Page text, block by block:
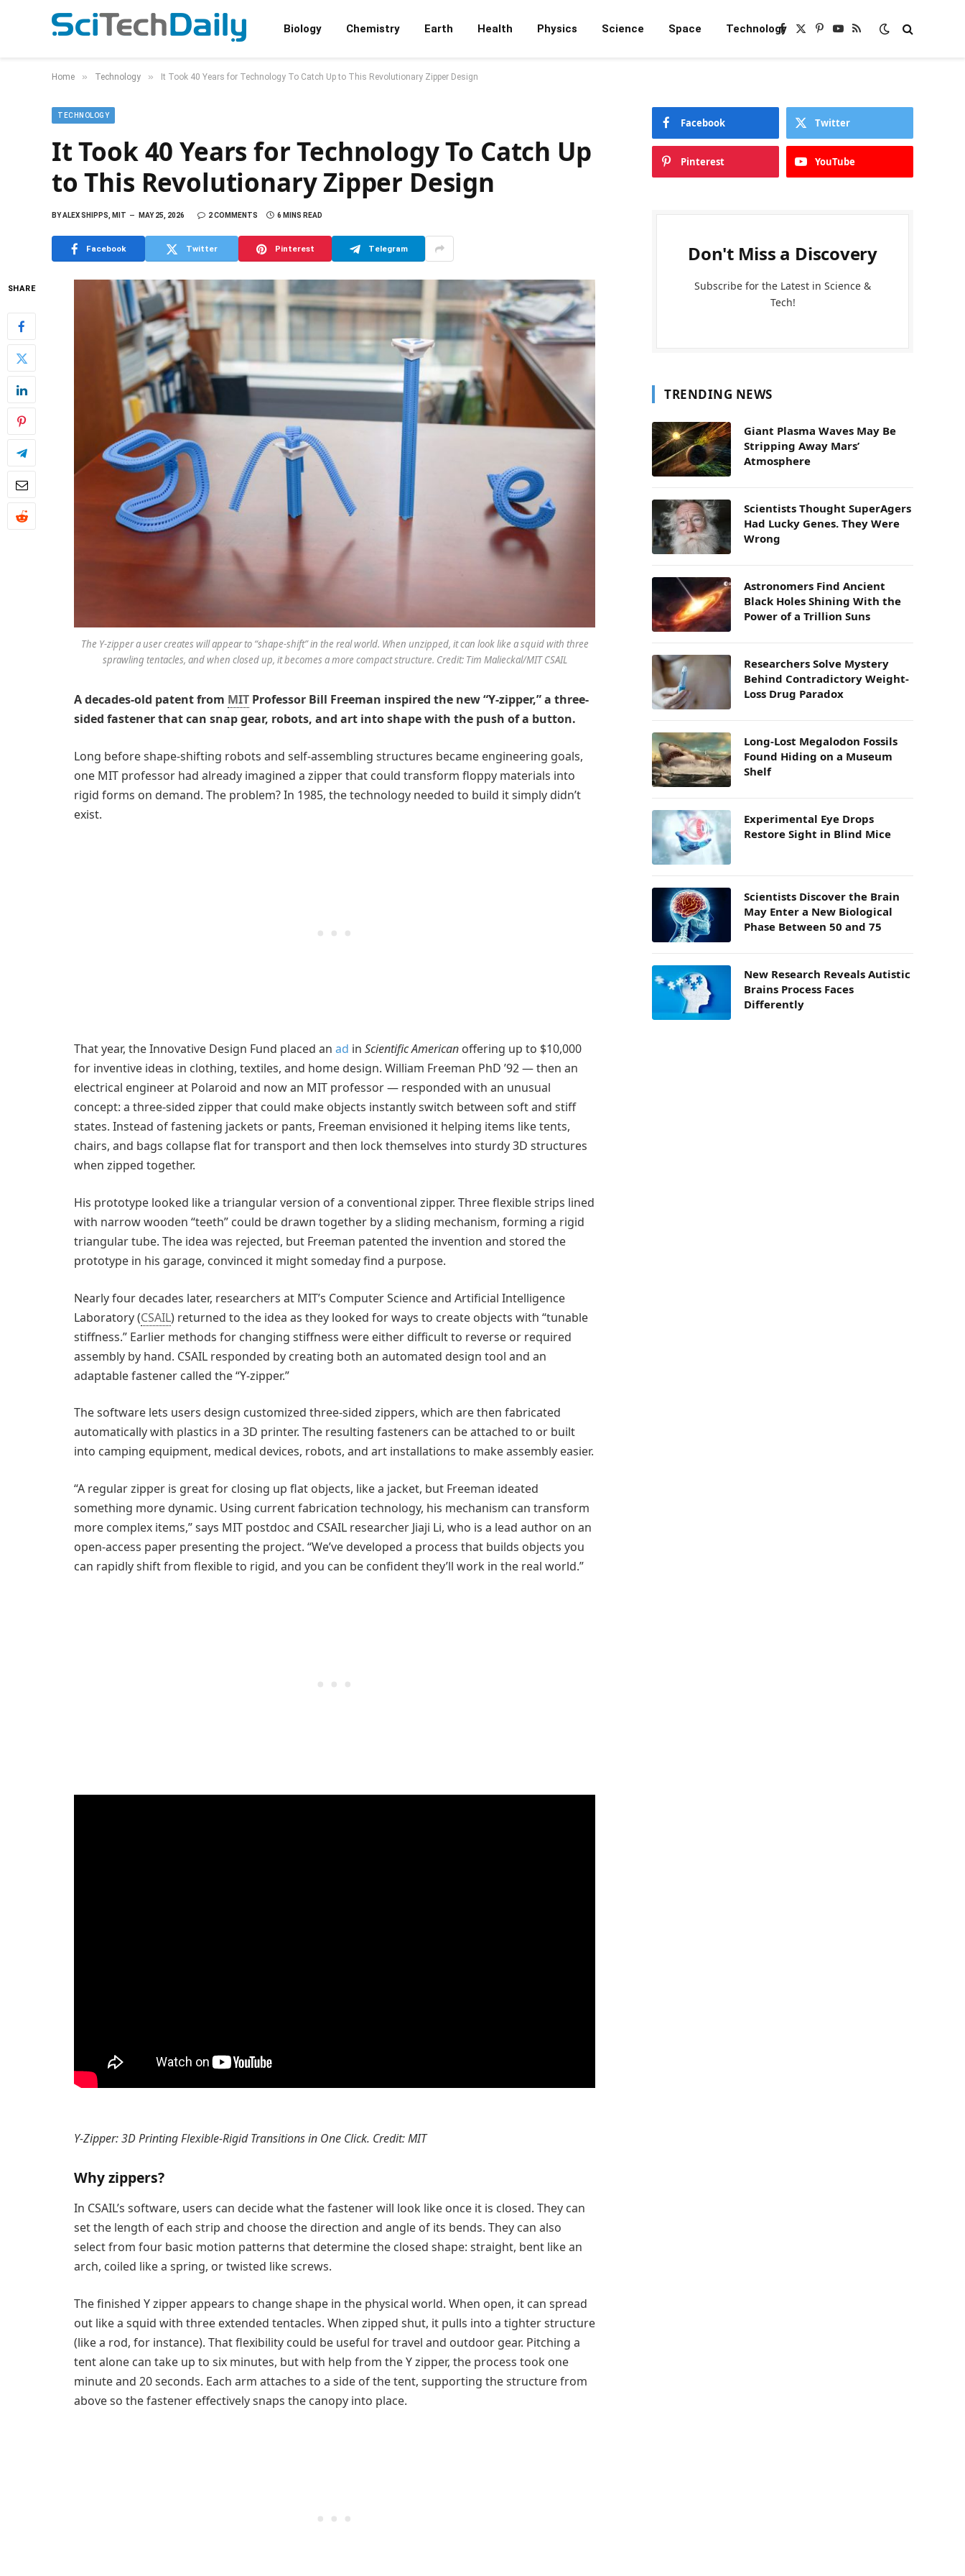
Biology Chemistry Earth Health Physics Science Space TechnologyFacebook
X
Pinterest
YouTube
RSS
Home » Technology » It Took 40 Years for Technology To Catch Up to This Revolutionary Zipper Design
TECHNOLOGY
It Took 40 Years for Technology To Catch Up
to This Revolutionary Zipper Design
BYALEX SHIPPS, MIT MAY 25, 2026 2 COMMENTS 6 MINS READ
Facebook Twitter Pinterest Telegram
SHARE
The Y-zipper a user creates will appear to “shape-shift” in the real world. When unzipped, it can look like a squid with three
sprawling tentacles, and when closed up, it becomes a more compact structure. Credit: Tim Malieckal/MIT CSAIL
A decades-old patent from MIT Professor Bill Freeman inspired the new “Y-zipper,” a three-
sided fastener that can snap gear, robots, and art into shape with the push of a button.
Long before shape-shifting robots and self-assembling structures became engineering goals,
one MIT professor had already imagined a zipper that could transform floppy materials into
rigid forms on demand. The problem? In 1985, the technology needed to build it simply didn’t
exist.
That year, the Innovative Design Fund placed an ad in Scientific American offering up to $10,000
for inventive ideas in clothing, textiles, and home design. William Freeman PhD ’92 — then an
electrical engineer at Polaroid and now an MIT professor — responded with an unusual
concept: a three-sided zipper that could make objects instantly switch between soft and stiff
states. Instead of fastening jackets or pants, Freeman envisioned it helping items like tents,
chairs, and bags collapse flat for transport and then lock themselves into sturdy 3D structures
when zipped together.
His prototype looked like a triangular version of a conventional zipper. Three flexible strips lined
with narrow wooden “teeth” could be drawn together by a sliding mechanism, forming a rigid
triangular tube. The idea was rejected, but Freeman patented the invention and stored the
prototype in his garage, convinced it might someday find a purpose.
Nearly four decades later, researchers at MIT’s Computer Science and Artificial Intelligence
Laboratory (CSAIL) returned to the idea as they looked for ways to create objects with “tunable
stiffness.” Earlier methods for changing stiffness were either difficult to reverse or required
assembly by hand. CSAIL responded by creating both an automated design tool and an
adaptable fastener called the “Y-zipper.”
The software lets users design customized three-sided zippers, which are then fabricated
automatically with plastics in a 3D printer. The resulting fasteners can be attached to or built
into camping equipment, medical devices, robots, and art installations to make assembly easier.
“A regular zipper is great for closing up flat objects, like a jacket, but Freeman ideated
something more dynamic. Using current fabrication technology, his mechanism can transform
more complex items,” says MIT postdoc and CSAIL researcher Jiaji Li, who is a lead author on an
open-access paper presenting the project. “We’ve developed a process that builds objects you
can rapidly shift from flexible to rigid, and you can be confident they’ll work in the real world.”
Y-Zipper: 3D Printing Flexible-Rigid Transitions in One Click. Credit: MIT
Why zippers?
In CSAIL’s software, users can decide what the fastener will look like once it is closed. They can
set the length of each strip and choose the direction and angle of its bends. They can also
select from four basic motion patterns that determine the closed shape: straight, bent like an
arch, coiled like a spring, or twisted like screws.
The finished Y zipper appears to change shape in the physical world. When open, it can spread
out like a squid with three extended tentacles. When zipped shut, it pulls into a tighter structure
(like a rod, for instance). That flexibility could be useful for travel and outdoor gear. Pitching a
tent alone can take up to six minutes, but with help from the Y zipper, the process took one
minute and 20 seconds. Each arm attaches to a side of the tent, supporting the structure from
above so the fastener effectively snaps the canopy into place.
Facebook Twitter
Pinterest YouTube
Don't Miss a Discovery
Subscribe for the Latest in Science &
Tech!
TRENDING NEWS
Giant Plasma Waves May Be
Stripping Away Mars’
Atmosphere
Scientists Thought SuperAgers
Had Lucky Genes. They Were
Wrong
Astronomers Find Ancient
Black Holes Shining With the
Power of a Trillion Suns
Researchers Solve Mystery
Behind Contradictory Weight-
Loss Drug Paradox
Long-Lost Megalodon Fossils
Found Hiding on a Museum
Shelf
Experimental Eye Drops
Restore Sight in Blind Mice
Scientists Discover the Brain
May Enter a New Biological
Phase Between 50 and 75
New Research Reveals Autistic
Brains Process Faces
Differently